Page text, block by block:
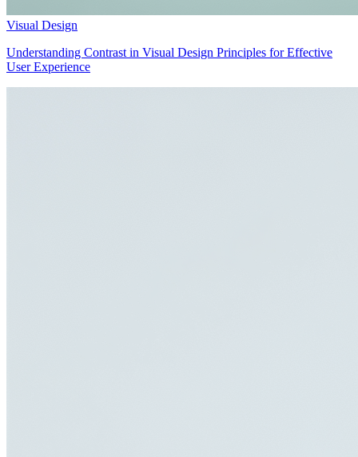
Visual Design
Understanding Contrast in Visual Design Principles for Effective
User Experience